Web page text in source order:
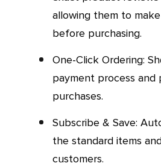
allowing them to
before purchasing.
One-Click Ordering: Shortening the
payment process and
purchases.
Subscribe & Save: Automatically reorder
the standard items
customers.